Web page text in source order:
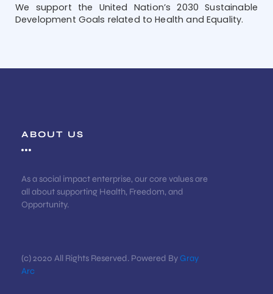
We support the United Nation’s 2030 Sustainable
Development Goals related to Health and Equality.
ABOUT US
As a social impact enterprise, our core values are
all about supporting Health, Freedom, and
Opportunity.
(c) 2020 All Rights Reserved. Powered ByGray
Arc